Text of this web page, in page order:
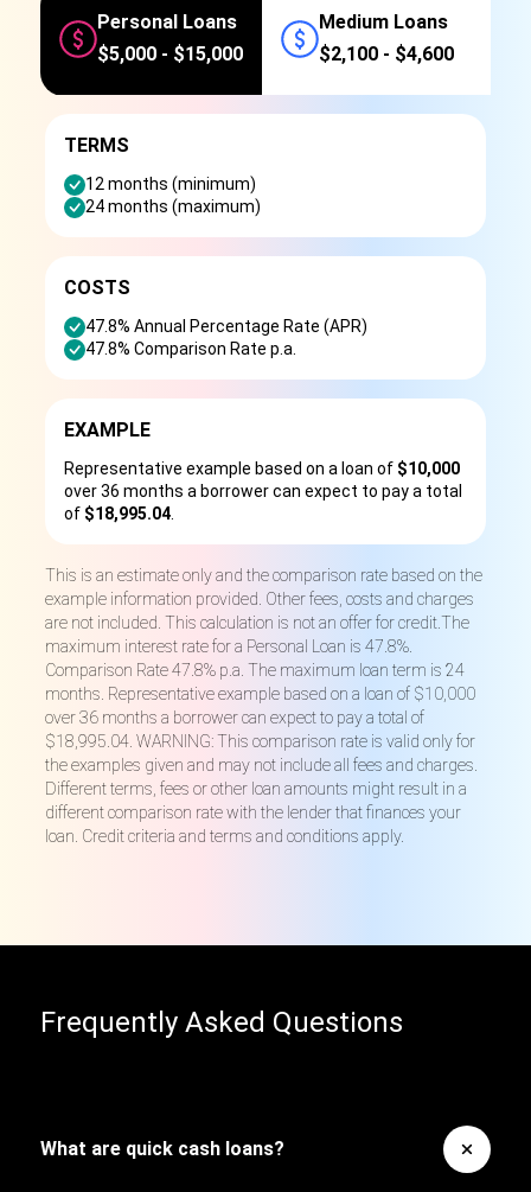
Personal Loans
$5,000 - $15,000
Medium Loans
$2,100 - $4,600
TERMS
12 months (minimum)
24 months (maximum)
COSTS
47.8% Annual Percentage Rate (APR)
47.8% Comparison Rate p.a.
EXAMPLE
Representative example based on a loan of $10,000
over 36 months a borrower can expect to pay a total
of $18,995.04
This is an estimate only and the comparison rate based on the
example information provided. Other fees, costs and charges
are not included. This calculation is not an offer for credit.The
maximum interest rate for a Personal Loan is 47.8%.
Comparison Rate 47.8% p.a. The maximum loan term is 24
months. Representative example based on a loan of $10,000
over 36 months a borrower can expect to pay a total of
$18,995.04. WARNING: This comparison rate is valid only for
the examples given and may not include all fees and charges.
Different terms, fees or other loan amounts might result in a
different comparison rate with the lender that finances your
loan. Credit criteria and terms and conditions apply.
Frequently Asked Questions
What are quick cash loans?